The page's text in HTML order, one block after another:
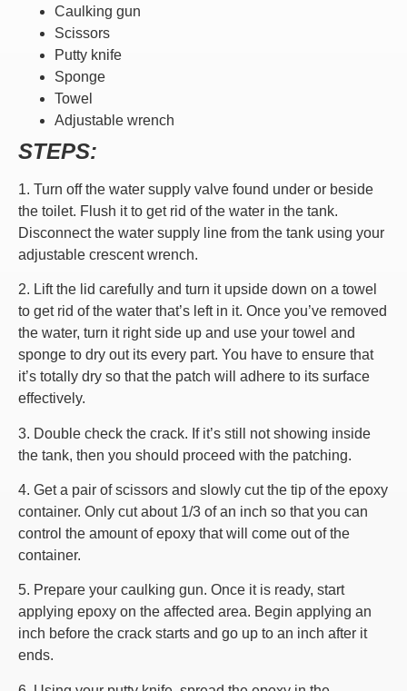
Caulking gun
Scissors
Putty knife
Sponge
Towel
Adjustable wrench
STEPS:
1. Turn off the water supply valve found under or beside
the toilet. Flush it to get rid of the water in the tank.
Disconnect the water supply line from the tank using your
adjustable crescent wrench.
2. Lift the lid carefully and turn it upside down on a towel
to get rid of the water that’s left in it. Once you’ve removed
the water, turn it right side up and use your towel and
sponge to dry out its every part. You have to ensure that
it’s totally dry so that the patch will adhere to its surface
effectively.
3. Double check the crack. If it’s still not showing inside
the tank, then you should proceed with the patching.
4. Get a pair of scissors and slowly cut the tip of the epoxy
container. Only cut about 1/3 of an inch so that you can
control the amount of epoxy that will come out of the
container.
5. Prepare your caulking gun. Once it is ready, start
applying epoxy on the affected area. Begin applying an
inch before the crack starts and go up to an inch after it
ends.